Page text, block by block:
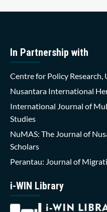
In Partnership with
Centre for Policy
Nusantara International
International Journal of
Studies
NuMAS: The Journal of
Scholars
Perantau: Journal of
i-WIN Library